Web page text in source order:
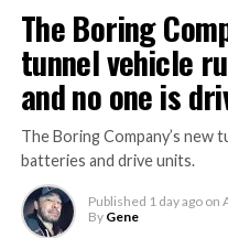
The Boring
tunnel vehicle
and no one is
The Boring Company’s new
batteries and drive units.
Published 1 day ago on
By Gene